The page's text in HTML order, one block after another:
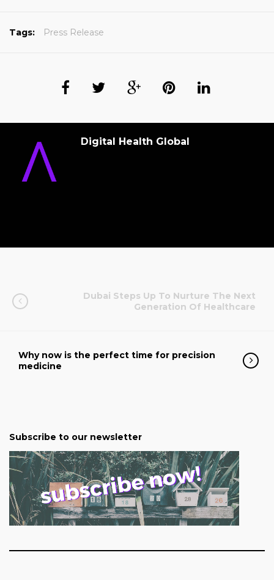
Tags: Press Release
Digital Health Global
Dubai Steps Up To Nurture The Next
Generation Of Healthcare
Why now is the perfect time for precision
medicine
Subscribe to our newsletter